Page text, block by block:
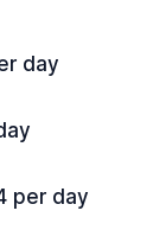
day
per day